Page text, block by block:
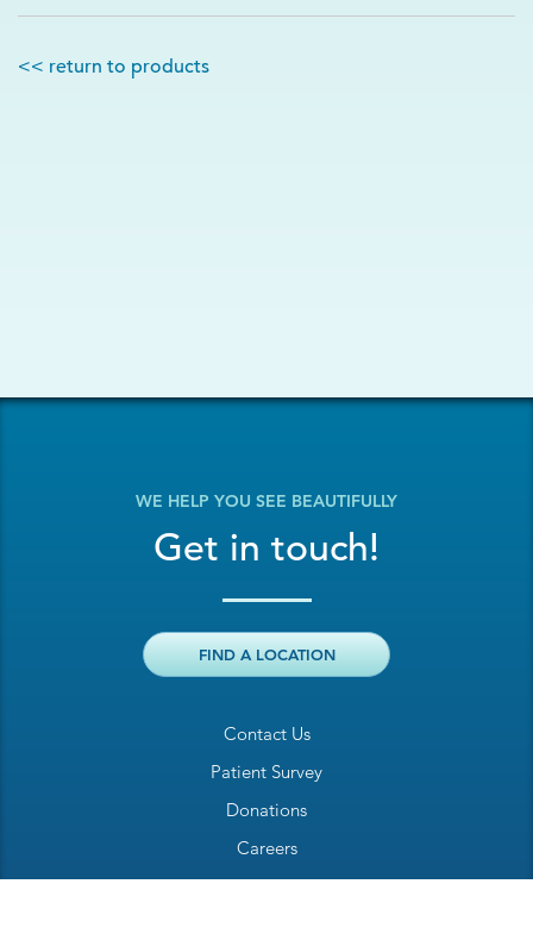
<< return to products
Contact Us
Patient Survey
Donations
Careers
WE HELP YOU SEE BEAUTIFULLY
Get in touch!
FIND A LOCATION